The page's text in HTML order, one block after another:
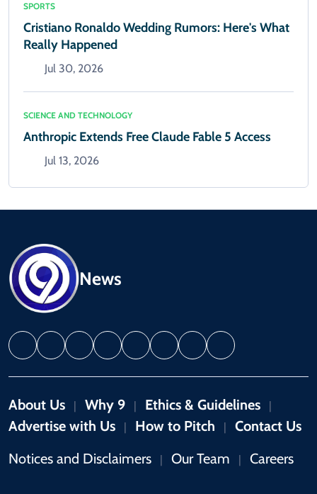
SPORTS
Cristiano Ronaldo Wedding Rumors: Here's What
Really Happened
Jul 30, 2026
SCIENCE AND TECHNOLOGY
Anthropic Extends Free Claude Fable 5 Access
Jul 13, 2026
News
About Us Why 9 Ethics & Guidelines
Advertise with Us How to Pitch
Contact Us
Notices and Disclaimers
Our Team Careers